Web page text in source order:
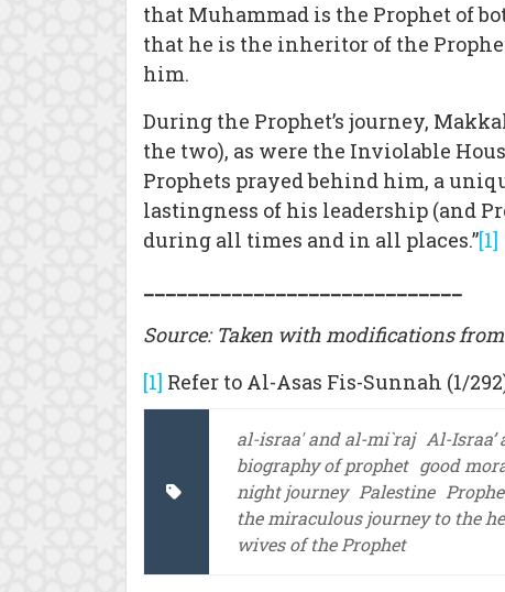
that Muhammad is the Prophet of
that he is the inheritor of the
him.
During the Prophet’s journey,
the two), as were the Inviolable
Prophets prayed behind him, a
lastingness of his leadership (and
during all times and in all places.”[1]
_____________________________
Source: Taken with modifications
[1] Refer to Al-Asas Fis-Sunnah (1/
al-israa' and al-mi`raj Al-
biography of prophet good
night journey Palestine
the miraculous journey to the
wives of the Prophet